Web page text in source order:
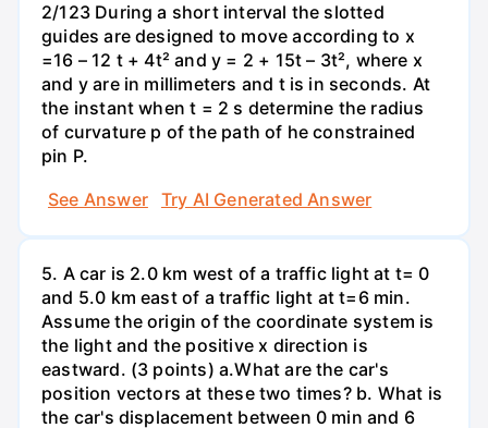
2/123 During a short interval the slotted
guides are designed to move according to x
=16 – 12 t + 4t² and y = 2 + 15t – 3t², where x
and y are in millimeters and t is in seconds. At
the instant when t = 2 s determine the radius
of curvature p of the path of he constrained
pin P.
See Answer
Try AI Generated Answer
5. A car is 2.0 km west of a traffic light at t= 0
and 5.0 km east of a traffic light at t=6 min.
Assume the origin of the coordinate system is
the light and the positive x direction is
eastward. (3 points) а.What are the car's
position vectors at these two times? b. What is
the car's displacement between 0 min and 6